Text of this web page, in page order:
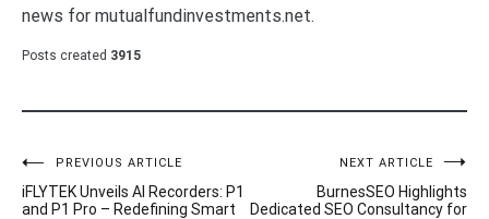
news for mutualfundinvestments.net.
Posts created 3915
PostPREVIOUS ARTICLE
iFLYTEK Unveils AI Recorders: P1
and P1 Pro – Redefining Smart
NEXT ARTICLE
BurnesSEO Highlights
Dedicated SEO Consultancy for